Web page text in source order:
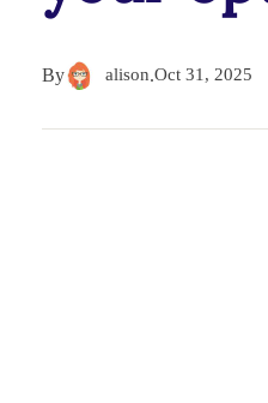
By alison.Oct 31, 2025